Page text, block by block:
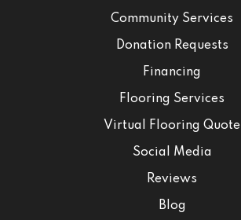
Community Services
Donation Requests
Financing
Flooring Services
Virtual Flooring Quote
Social Media
Reviews
Blog